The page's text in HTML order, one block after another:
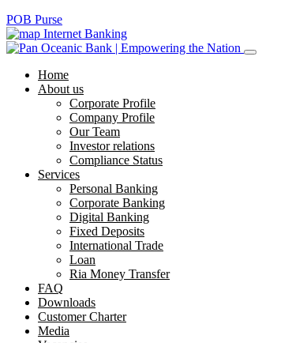
POB Purse
Internet Banking
Home
About us
Corporate Profile
Company Profile
Our Team
Investor relations
Compliance Status
Services
Personal Banking
Corporate Banking
Digital Banking
Fixed Deposits
International Trade
Loan
Ria Money Transfer
FAQ
Downloads
Customer Charter
Media